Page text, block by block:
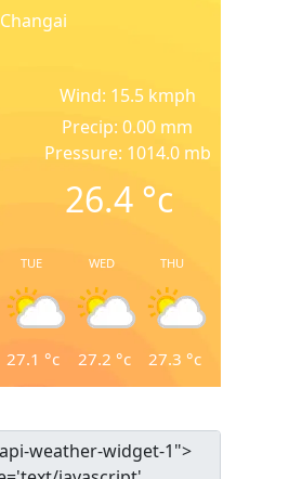
Changai
Wind: 15.5 kmph
Precip: 0.00 mm
Pressure: 1014.0 mb
26.4 °c
TUE
27.1 °c
WED
27.2 °c
THU
27.3 °c